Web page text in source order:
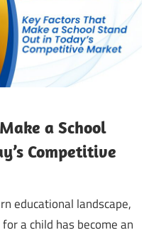
a School
Competitive
educational landscape,
a child has become an